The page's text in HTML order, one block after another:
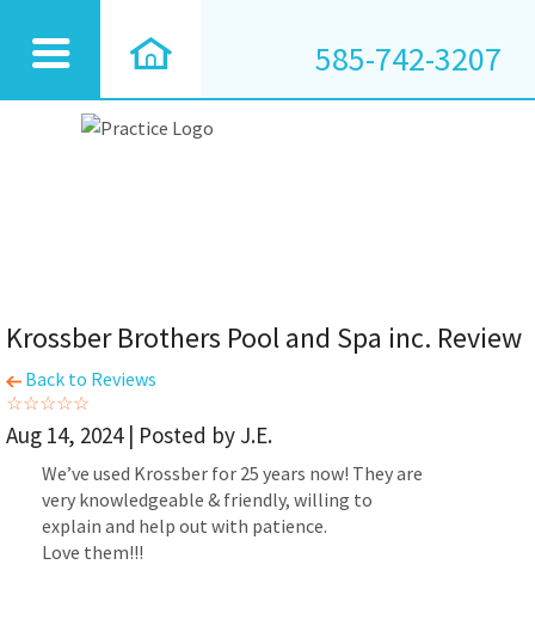
585-742-3207
Krossber Brothers Pool and Spa inc. Review
Back to Reviews
Aug 14, 2024 | Posted by J.E.
We’ve used Krossber for 25 years now! They are
very knowledgeable & friendly, willing to
explain and help out with patience.
Love them!!!